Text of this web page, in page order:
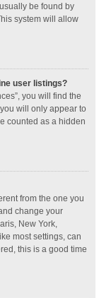
be found by
system will allow
user listings?
you will find the
will only appear to
counted as a hidden
from the one you
change your
New York,
most settings, can
this is a good time